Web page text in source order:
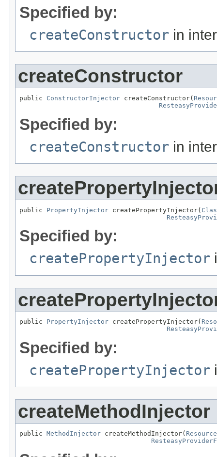
Specified by:
createConstructor in
createConstructor
public ConstructorInjector createConstructor(
Specified by:
createConstructor in
public PropertyInjector createPropertyInjector(
Specified by:
createPropertyInjector
public PropertyInjector createPropertyInjector(
Specified by:
createPropertyInjector
createMethodInjector
public MethodInjector createMethodInjector(